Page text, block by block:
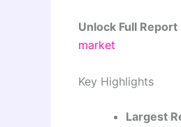
Unlock Full
market
Key Highlights
Largest